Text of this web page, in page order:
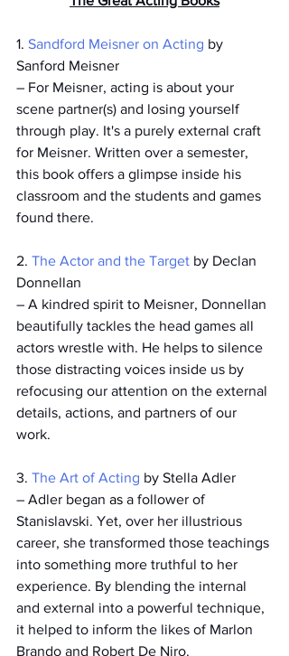
1. Sandford Meisner on Acting by
Sanford Meisner
­– For Meisner, acting is about your
scene partner(s) and losing yourself
through play. It's a purely external craft
for Meisner. Written over a semester,
this book offers a glimpse inside his
classroom and the students and games
found there.
2. The Actor and the Target by Declan
Donnellan
– A kindred spirit to Meisner, Donnellan
beautifully tackles the head games all
actors wrestle with. He helps to silence
those distracting voices inside us by
refocusing our attention on the external
details, actions, and partners of our
work.
3. The Art of Acting by Stella Adler
­– Adler began as a follower of
Stanislavski. Yet, over her illustrious
career, she transformed those teachings
into something more truthful to her
experience. By blending the internal
and external into a powerful technique,
it helped to inform the likes of Marlon
Brando and Robert De Niro.